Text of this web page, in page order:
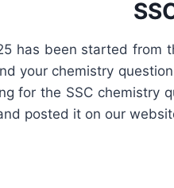
has been started from
your chemistry
for the SSC chemistry
posted it on our